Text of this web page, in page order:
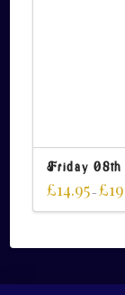
Friday
£14.95–£